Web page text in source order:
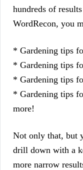
hundreds of
WordRecon, you
* Gardening tips
* Gardening tips
* Gardening tips
* Gardening tips
more!
Not only that, but
drill down with a
more narrow